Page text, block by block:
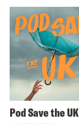
Pod Save the UK